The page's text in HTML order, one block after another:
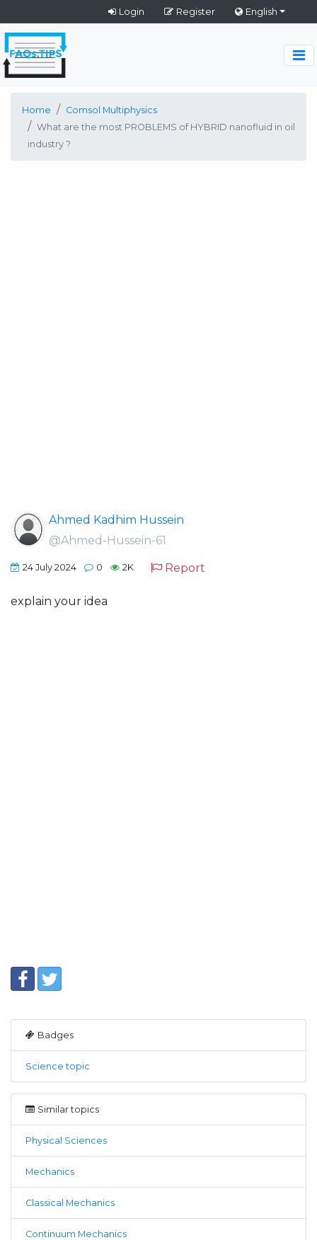
Login Register English
Home
Comsol Multiphysics
What are the most PROBLEMS of HYBRID nanofluid in oil
industry ?
Ahmed Kadhim Hussein
@Ahmed-Hussein-61
24 July 2024 0 2K Report
explain your idea
Badges
Science topic
Similar topics
Physical Sciences
Mechanics
Classical Mechanics
Continuum Mechanics